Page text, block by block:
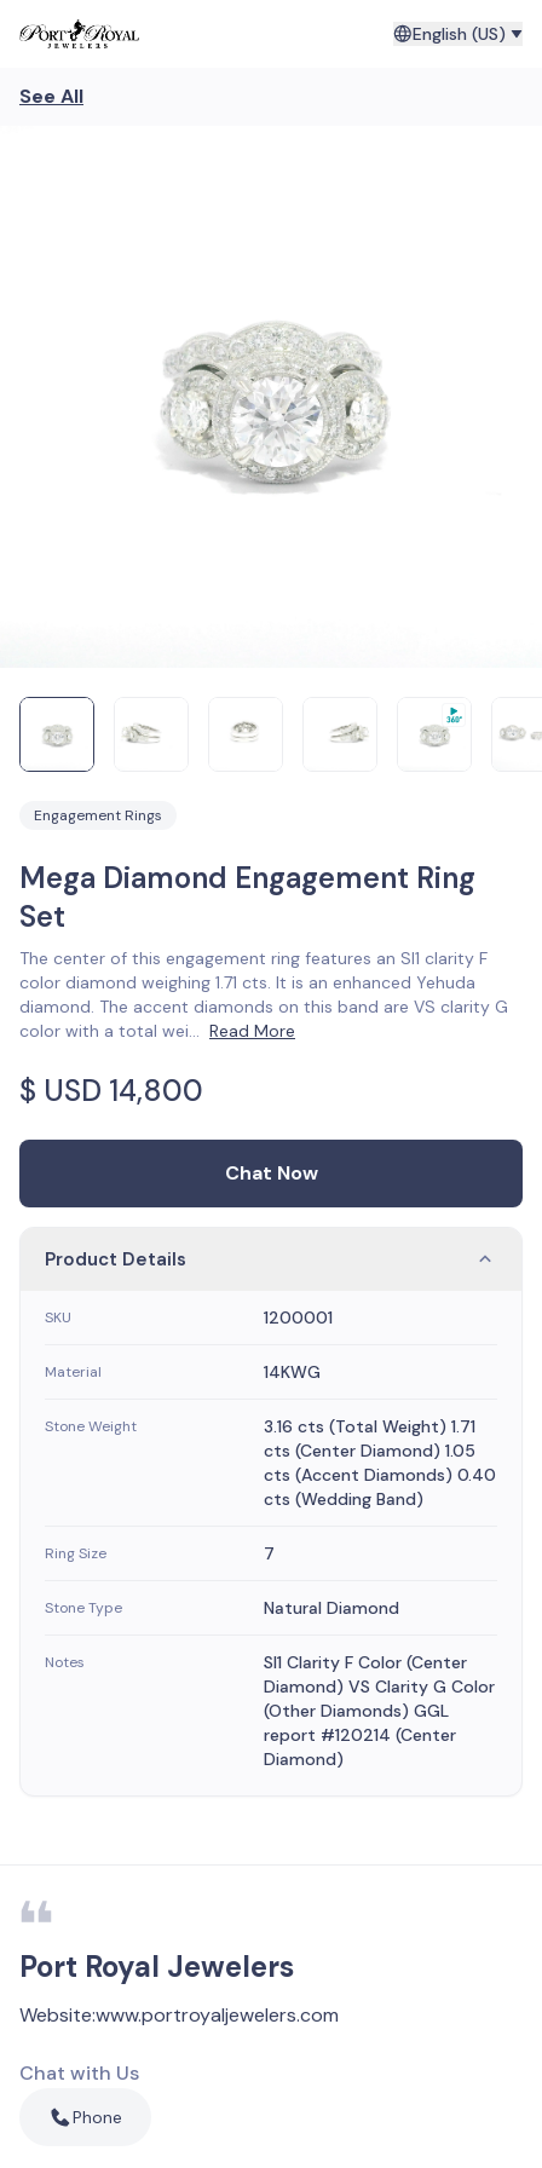
English (US)
See All
Engagement Rings
Mega Diamond Engagement Ring
Set
The center of this engagement ring features an SI1 clarity F
color diamond weighing 1.71 cts. It is an enhanced Yehuda
diamond. The accent diamonds on this band are VS clarity G
color with a total wei... Read More
$ USD 14,800
Chat Now
Product Details
SKU 1200001
Material 14KWG
Stone Weight
3.16 cts (Total Weight) 1.71
cts (Center Diamond) 1.05
cts (Accent Diamonds) 0.40
cts (Wedding Band)
Ring Size 7
Stone Type Natural Diamond
Notes
SI1 Clarity F Color (Center
Diamond) VS Clarity G Color
(Other Diamonds) GGL
report #120214 (Center
Diamond)
Port Royal Jewelers
Website:www.portroyaljewelers.com
Chat with Us
Phone